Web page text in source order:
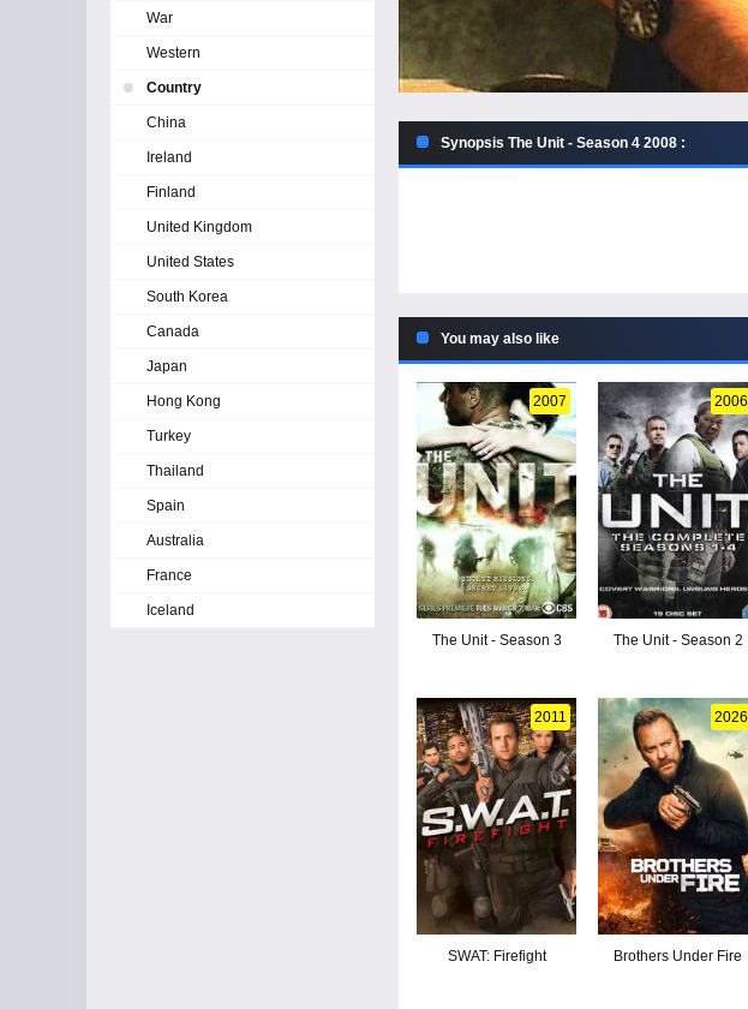
Synopsis The Unit - Season 4 2008 :
You may also like
2007
The Unit - Season 3
2006
The Unit - Season 2
2011
SWAT: Firefight
2026
Brothers Under Fire
War
Western
Country
China
Ireland
Finland
United Kingdom
United States
South Korea
Canada
Japan
Hong Kong
Turkey
Thailand
Spain
Australia
France
Iceland